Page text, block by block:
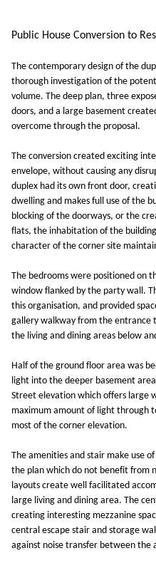
Public House Conversion to
The contemporary design of the
thorough investigation of the
volume. The deep plan, three
doors, and a large basement
overcome through the proposal.
The conversion created exciting
envelope, without causing any
duplex had its own front door,
dwelling and makes full use of the
blocking of the doorways, or the
flats, the inhabitation of the
character of the corner site
The bedrooms were positioned on
window flanked by the party wall.
this organisation, and provided
gallery walkway from the entrance
the living and dining areas below
Half of the ground floor area was
light into the deeper basement
Street elevation which offers large
maximum amount of light through
most of the corner elevation.
The amenities and stair make use
the plan which do not benefit from
layouts create well facilitated
large living and dining area. The
creating interesting mezzanine
central escape stair and storage
against noise transfer between the